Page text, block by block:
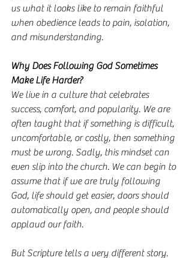
us what it looks like to remain faithful
when obedience leads to pain, isolation,
and misunderstanding.
Why Does Following God Sometimes
Make Life Harder?
We live in a culture that celebrates
success, comfort, and popularity. We are
often taught that if something is difficult,
uncomfortable, or costly, then something
must be wrong. Sadly, this mindset can
even slip into the church. We can begin to
assume that if we are truly following
God, life should get easier, doors should
automatically open, and people should
applaud our faith.
But Scripture tells a very different story.